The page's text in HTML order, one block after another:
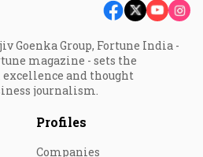
Goenka Group, Fortune India -
magazine - sets the
and thought
journalism.
Profiles
Companies